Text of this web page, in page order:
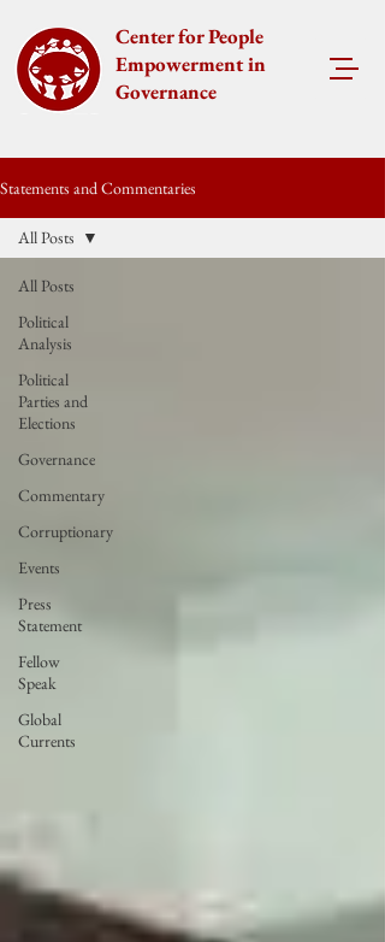
Center for People
Empowerment in
Governance
Statements and Commentaries
All Posts
Political
Analysis
Political
Parties and
Elections
Governance
Commentary
Corruptionary
Events
Press
Statement
Fellow
Speak
Global
Currents
All Posts